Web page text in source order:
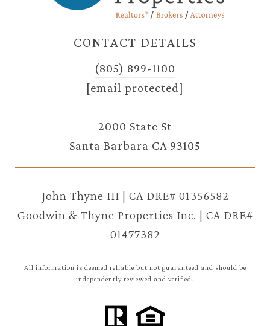
CONTACT DETAILS
(805) 899-1100
[email protected]
2000 State St
Santa Barbara CA 93105
John Thyne III | CA DRE# 01356582
Goodwin & Thyne Properties Inc. | CA DRE#
01477382
All information is deemed reliable but not guaranteed and should be
independently reviewed and verified.